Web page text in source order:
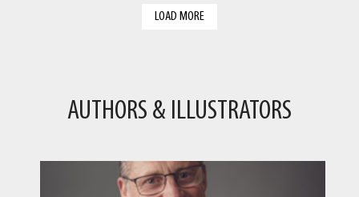
LOAD MORE
AUTHORS & ILLUSTRATORS